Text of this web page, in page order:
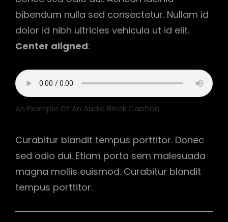
bibendum nulla sed consectetur. Nullam id
dolor id nibh ultricies vehicula ut id elit.
Center aligned:
An Example Of An Audio Block Caption
Curabitur blandit tempus porttitor. Donec
sed odio dui. Etiam porta sem malesuada
magna mollis euismod. Curabitur blandit
tempus porttitor.